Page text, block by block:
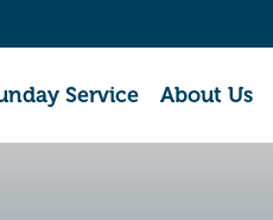
Service About Us